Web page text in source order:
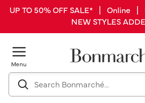
UP TO 50% OFF SALE* |
NEW STYLES
Menu